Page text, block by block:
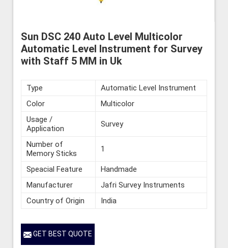
Sun DSC 240 Auto Level Multicolor
Automatic Level Instrument for Survey
with Staff 5 MM in Uk
Type
Automatic Level Instrument
Color
Multicolor
Usage /
Application
Survey
Number of
Memory Sticks
1
Speacial Feature
Handmade
Manufacturer
Jafri Survey Instruments
Country of Origin
India
GET BEST QUOTE